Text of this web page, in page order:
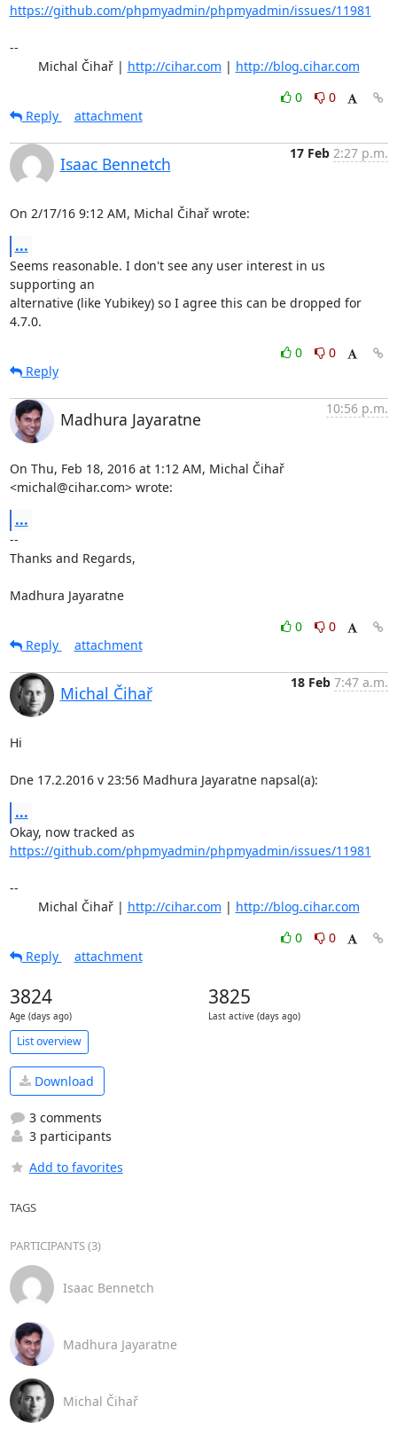
https://github.com/phpmyadmin/phpmyadmin/issues/11981
--
	Michal Čihař |
http://cihar.com | http://blog.cihar.com
0
0
Reply
attachment
Isaac Bennetch
17 Feb 2:27 p.m.
On 2/17/16 9:12 AM, Michal Čihař wrote:
...
Seems reasonable. I don't see any user interest in us
supporting an
alternative (like Yubikey) so I agree this can be dropped for
4.7.0.
0
0
Reply
Madhura Jayaratne
10:56 p.m.
On Thu, Feb 18, 2016 at 1:12 AM, Michal Čihař
<michal@cihar.com> wrote:
...
--
Thanks and Regards,
Madhura Jayaratne
0
0
Reply
attachment
Michal Čihař
18 Feb 7:47 a.m.
Hi
Dne 17.2.2016 v 23:56 Madhura Jayaratne napsal(a):
...
https://github.com/phpmyadmin/phpmyadmin/issues/11981
--
	Michal Čihař |
http://cihar.com | http://blog.cihar.com
0
0
Reply
attachment
3824
Age (days ago)
3825
Last active (days ago)
List overview
Download
3 comments
3 participants
Add to favorites
TAGS
PARTICIPANTS (3)
Isaac Bennetch
Madhura Jayaratne
Michal Čihař